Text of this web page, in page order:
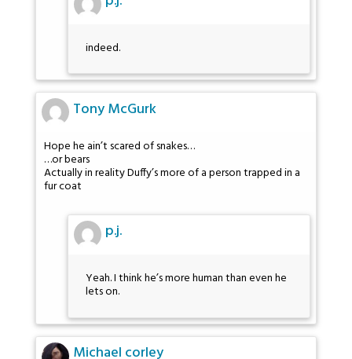
indeed.
Tony McGurk
Hope he ain’t scared of snakes…
…or bears
Actually in reality Duffy’s more of a person trapped in a
fur coat
p.j.
Yeah. I think he’s more human than even he
lets on.
Michael corley